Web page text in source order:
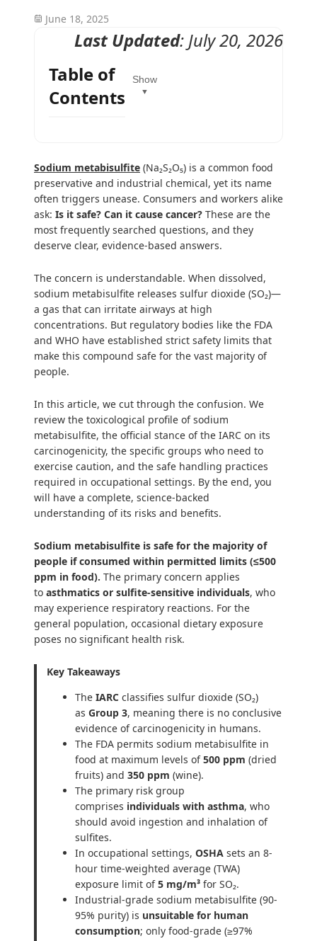
June 18, 2025
Last Updated: July 20, 2026
Table of
Contents
Show
▼
Sodium metabisulfite (Na₂S₂O₅) is a common food
preservative and industrial chemical, yet its name
often triggers unease. Consumers and workers alike
ask: Is it safe? Can it cause cancer? These are the
most frequently searched questions, and they
deserve clear, evidence-based answers.
The concern is understandable. When dissolved,
sodium metabisulfite releases sulfur dioxide (SO₂)—
a gas that can irritate airways at high
concentrations. But regulatory bodies like the FDA
and WHO have established strict safety limits that
make this compound safe for the vast majority of
people.
In this article, we cut through the confusion. We
review the toxicological profile of sodium
metabisulfite, the official stance of the IARC on its
carcinogenicity, the specific groups who need to
exercise caution, and the safe handling practices
required in occupational settings. By the end, you
will have a complete, science-backed
understanding of its risks and benefits.
Sodium metabisulfite is safe for the majority of
people if consumed within permitted limits (≤500
ppm in food). The primary concern applies
to asthmatics or sulfite-sensitive individuals, who
may experience respiratory reactions. For the
general population, occasional dietary exposure
poses no significant health risk.
Key Takeaways
The IARCclassifies sulfur dioxide (SO₂)
as Group 3, meaning there is no conclusive
evidence of carcinogenicity in humans.
The FDA permits sodium metabisulfite in
food at maximum levels of500 ppm (dried
fruits) and 350 ppm (wine).
The primary risk group
comprises individuals with asthma, who
should avoid ingestion and inhalation of
sulfites.
In occupational settings, OSHAsets an 8-
hour time-weighted average (TWA)
exposure limit of5 mg/m³for SO₂.
Industrial-grade sodium metabisulfite (90-
95% purity) is unsuitable for human
consumption; only food-grade (≥97%